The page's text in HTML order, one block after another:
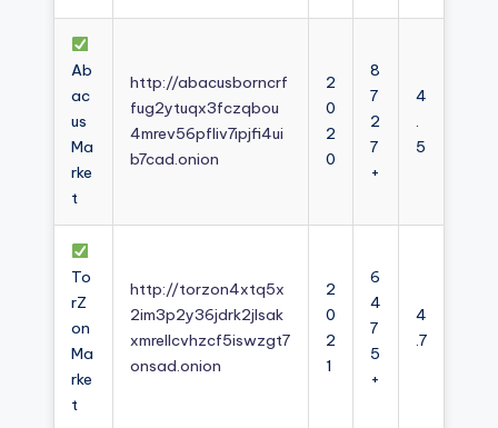
Ab
ac
us
Ma
rke
t
http://abacusborncrf
fug2ytuqx3fczqbou
4mrev56pfliv7ipjfi4ui
b7cad.onion
2
0
2
0
8
7
2
7
+
4
.
5
To
rZ
on
Ma
rke
t
http://torzon4xtq5x
2im3p2y36jdrk2jlsak
xmrellcvhzcf5iswzgt7
onsad.onion
2
0
2
1
6
4
7
5
+
4
.7